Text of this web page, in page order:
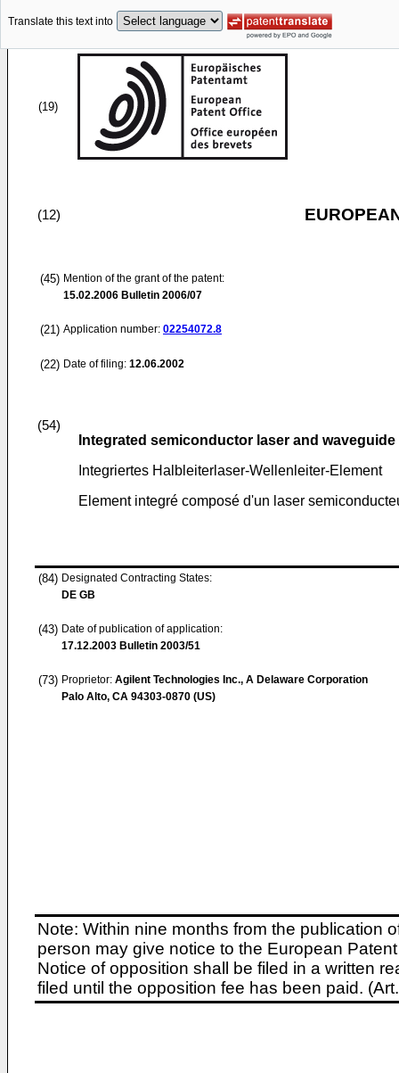
Translate this text into
(19)
(12)
(45) Mention of the grant of the patent:
15.02.2006 Bulletin 2006/07
(21) Application number: 02254072.8
(22) Date of filing: 12.06.2002
(54)
Integrated semiconductor laser and
Integriertes Halbleiterlaser-Wellenleiter-Element
Element integré composé d'un laser
(84) Designated Contracting States:
DE GB
(43) Date of publication of application:
17.12.2003 Bulletin 2003/51
(73) Proprietor: Agilent Technologies Inc., A Delaware Corporation
Palo Alto, CA 94303-0870 (US)
Note: Within nine months from the publication
person may give notice to the European
Notice of opposition shall be filed in a written
filed until the opposition fee has been paid.